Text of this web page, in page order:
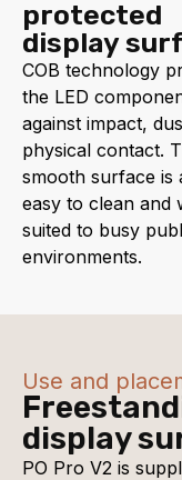
protected
display
COB technology
the LED
against impact,
physical contact.
smooth surface is
easy to clean and
suited to busy
environments.
Use and
display
PO Pro V2 is